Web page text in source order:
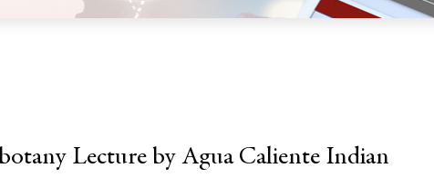
Lecture by Agua Caliente Indian